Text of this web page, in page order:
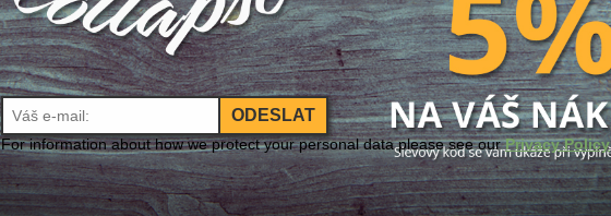
ODESLAT
For information about how we protect your personal data please see ourPrivacy Policy